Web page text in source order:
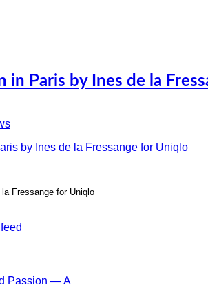
in Paris by Ines de la
Fressange for Uniqlo